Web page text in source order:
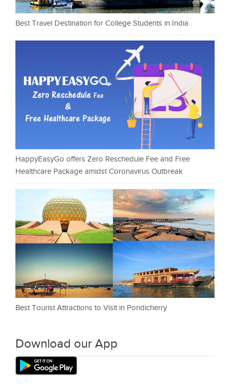
Best Travel Destination for College Students in India
HappyEasyGo offers Zero Reschedule Fee and Free
Healthcare Package amidst Coronavirus Outbreak
Best Tourist Attractions to Visit in Pondicherry
Download our App